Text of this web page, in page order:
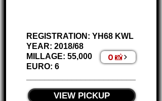
REGISTRATION: YH68 KWL
YEAR: 2018/68
MILLAGE: 55,000
EURO: 6
0 📸
VIEW PICKUP